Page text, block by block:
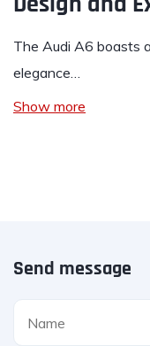
The Audi A6 boasts
elegance…
Show more
Send message